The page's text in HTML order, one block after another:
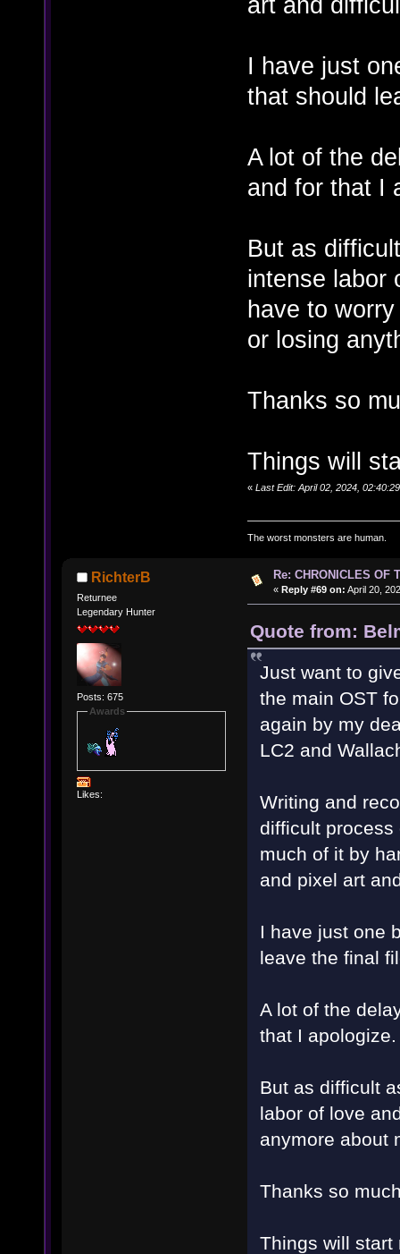
I have just
that should
A lot of the
and for that I
But as
intense labor
have to
or losing
Thanks so
Things will
« Last Edit: April 02, 2024,
The worst monsters are human.
RichterB
Returnee
Legendary Hunter
Posts: 675
Awards
Likes:
Re: CHRONICLES OF
« Reply #69 on: April 20,
Quote from:
Just want to
the main OST
again by my
LC2 and
Writing and
difficult process
much of it by
and pixel art
I have just one
leave the final
A lot of the
that I apologize.
But as difficult
labor of love
anymore about
Thanks so
Things will start